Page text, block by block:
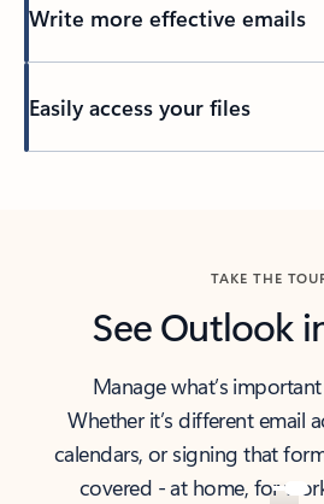
Write more effective emails
Easily access your files
TAKE THE
See Outlook
Manage what’s
Whether it’s different email
calendars, or signing that
covered - at home, for